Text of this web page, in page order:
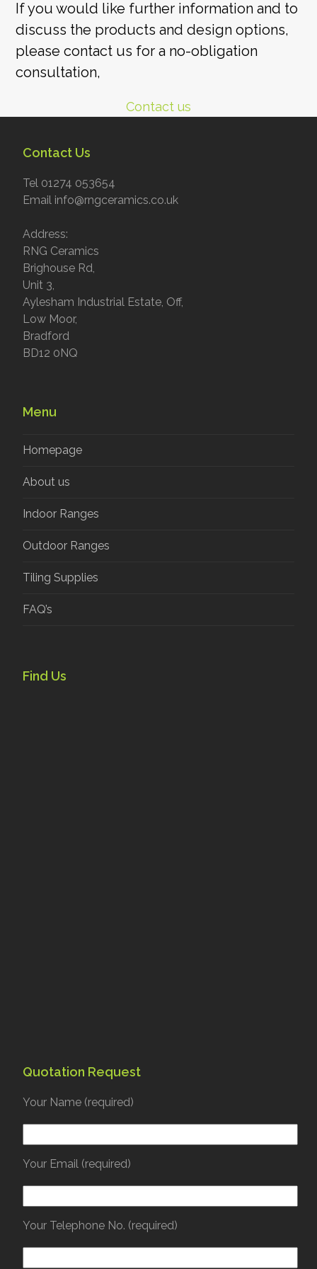
If you would like further information and to
discuss the products and design options,
please contact us for a no-obligation
consultation,
Contact us
Contact Us
Tel 01274 053654
Email info@rngceramics.co.uk
Address:
RNG Ceramics
Brighouse Rd,
Unit 3,
Aylesham Industrial Estate, Off,
Low Moor,
Bradford
BD12 0NQ
Menu
Homepage
About us
Indoor Ranges
Outdoor Ranges
Tiling Supplies
FAQ’s
Find Us
Quotation Request
Your Name (required)
Your Email (required)
Your Telephone No. (required)